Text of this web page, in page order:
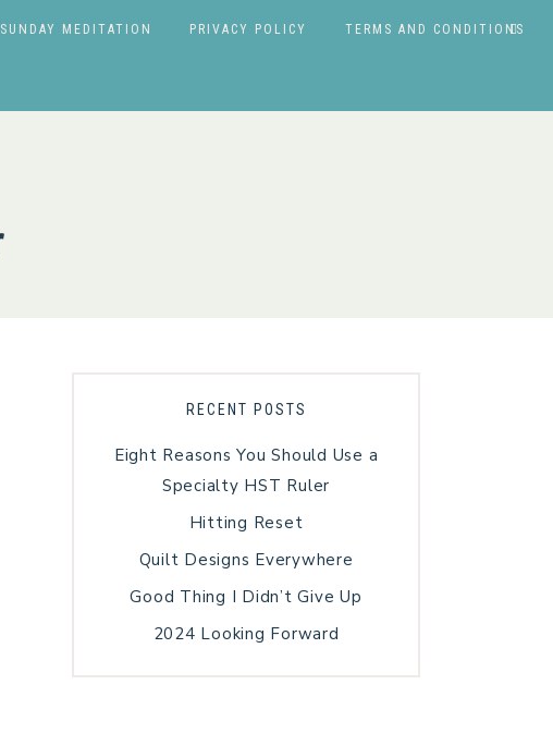
SUNDAY MEDITATION PRIVACY POLICY TERMS AND CONDITIONS
RECENT POSTS
Eight Reasons You Should Use a
Specialty HST Ruler
Hitting Reset
Quilt Designs Everywhere
Good Thing I Didn’t Give Up
2024 Looking Forward